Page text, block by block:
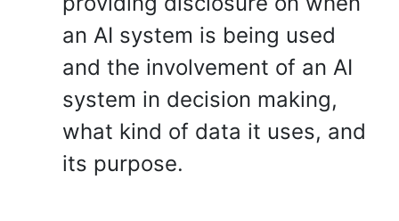
an AI system is being used
and the involvement of an AI
system in decision making,
what kind of data it uses, and
its purpose.